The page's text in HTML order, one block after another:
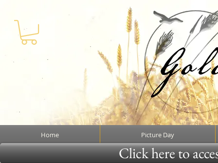
Home Picture Day
Click here to